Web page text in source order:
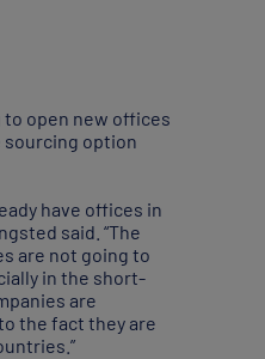
open new offices
option
have offices in
said. “The
are not going to
in the short-
are
the fact they are